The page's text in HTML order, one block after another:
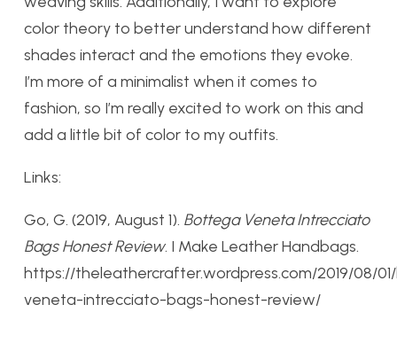
color theory to better understand how different
shades interact and the emotions they evoke.
I’m more of a minimalist when it comes to
fashion, so I’m really excited to work on this and
add a little bit of color to my outfits.
Links:
Go, G. (2019, August 1). Bottega Veneta Intrecciato
Bags Honest Review. I Make Leather Handbags.
https://theleathercrafter.wordpress.com/2019/08/
veneta-intrecciato-bags-honest-review/